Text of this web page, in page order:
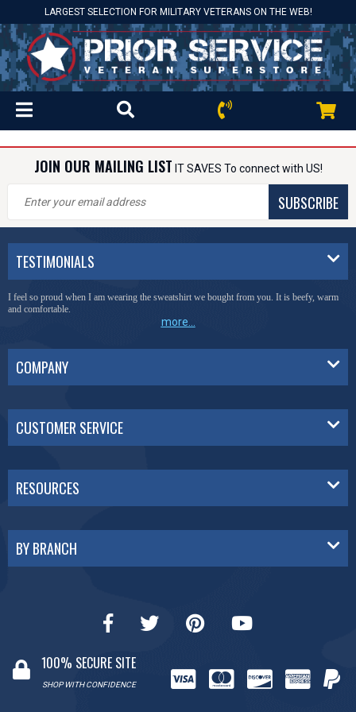
LARGEST SELECTION FOR MILITARY VETERANS ON THE WEB!
JOIN OUR MAILING LIST IT SAVES To connect with US!
SUBSCRIBE
TESTIMONIALS
I feel so proud when I am wearing the sweatshirt we bought from you. It is beefy, warm
and comfortable.
more...
COMPANY
CUSTOMER SERVICE
RESOURCES
BY BRANCH
100% SECURE SITE
SHOP WITH CONFIDENCE